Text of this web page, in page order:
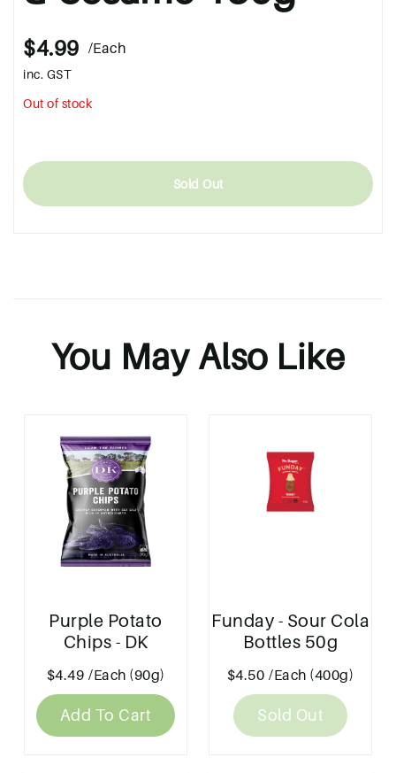
$4.99 /Each
inc. GST
Out of stock
Sold Out
You May Also Like
Purple Potato
Chips - DK
$4.49 /Each (90g)
Add To Cart
Funday - Sour Cola
Bottles 50g
$4.50 /Each (400g)
Sold Out